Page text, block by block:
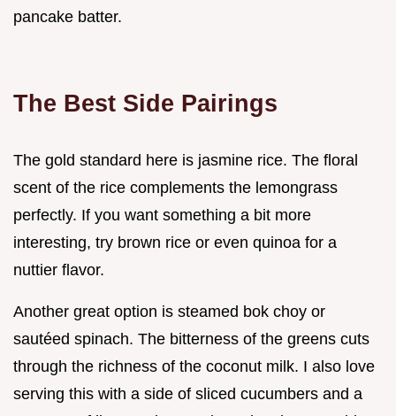
pancake batter.
The Best Side Pairings
The gold standard here is jasmine rice. The floral
scent of the rice complements the lemongrass
perfectly. If you want something a bit more
interesting, try brown rice or even quinoa for a
nuttier flavor.
Another great option is steamed bok choy or
sautéed spinach. The bitterness of the greens cuts
through the richness of the coconut milk. I also love
serving this with a side of sliced cucumbers and a